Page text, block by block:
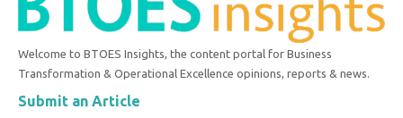
Welcome to BTOES Insights, the content portal for Business
Transformation & Operational Excellence opinions, reports & news.
Submit an Article